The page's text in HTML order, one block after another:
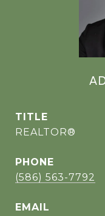
TITLE
REALTOR®
PHONE
(586) 563-7792
EMAIL